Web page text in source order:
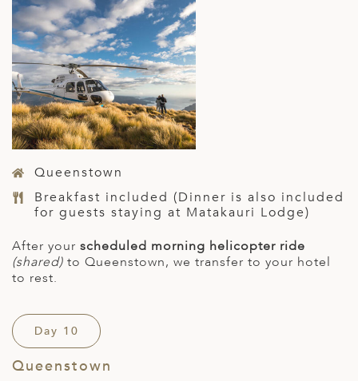
Queenstown
Breakfast included (Dinner is also included
for guests staying at Matakauri Lodge)
After your scheduled morning helicopter ride
(shared) to Queenstown, we transfer to your hotel
to rest.
Day 10
Queenstown